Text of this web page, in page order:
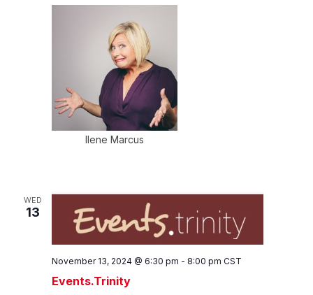
Ilene Marcus
WED
13
Events.Trinity
November 13, 2024 @ 6:30 pm - 8:00 pm CST